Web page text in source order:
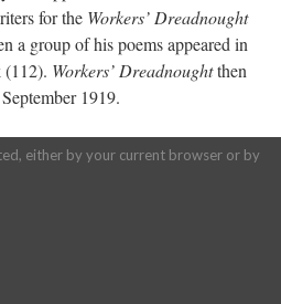
for the Workers’ Dreadnought
a group of his poems appeared in
Workers’ Dreadnoughtthen
1919.
either by your current browser or by